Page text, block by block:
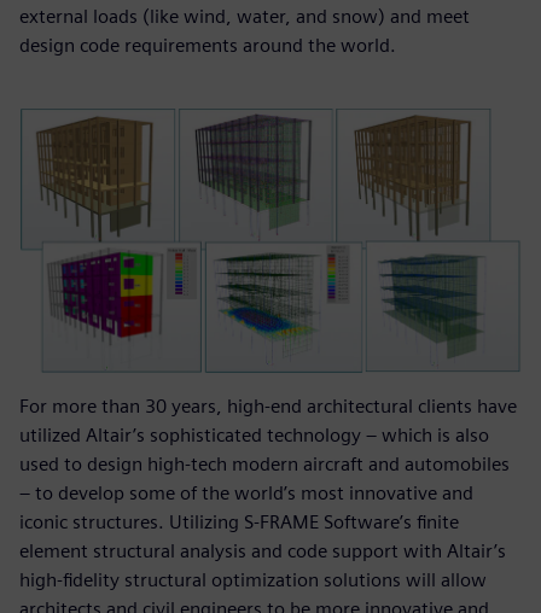
external loads (like wind, water, and snow) and meet
design code requirements around the world.
For more than 30 years, high-end architectural clients have
utilized Altair’s sophisticated technology – which is also
used to design high-tech modern aircraft and automobiles
– to develop some of the world’s most innovative and
iconic structures. Utilizing S-FRAME Software’s finite
element structural analysis and code support with Altair’s
high-fidelity structural optimization solutions will allow
architects and civil engineers to be more innovative and